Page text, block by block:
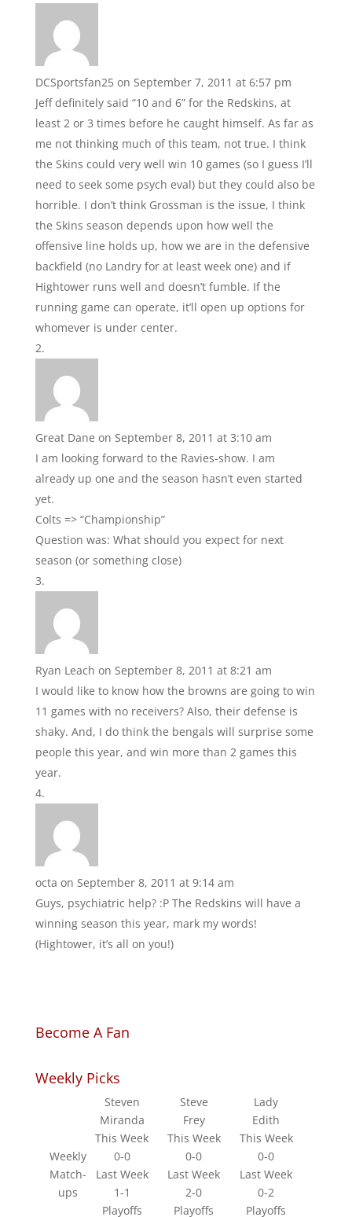
DCSportsfan25 on September 7, 2011 at 6:57 pm
Jeff definitely said “10 and 6” for the Redskins, at
least 2 or 3 times before he caught himself. As far as
me not thinking much of this team, not true. I think
the Skins could very well win 10 games (so I guess I’ll
need to seek some psych eval) but they could also be
horrible. I don’t think Grossman is the issue, I think
the Skins season depends upon how well the
offensive line holds up, how we are in the defensive
backfield (no Landry for at least week one) and if
Hightower runs well and doesn’t fumble. If the
running game can operate, it’ll open up options for
whomever is under center.
Great Dane on September 8, 2011 at 3:10 am
I am looking forward to the Ravies-show. I am
already up one and the season hasn’t even started
yet.
Colts => “Championship”
Question was: What should you expect for next
season (or something close)
Ryan Leach on September 8, 2011 at 8:21 am
I would like to know how the browns are going to win
11 games with no receivers? Also, their defense is
shaky. And, I do think the bengals will surprise some
people this year, and win more than 2 games this
year.
octa on September 8, 2011 at 9:14 am
Guys, psychiatric help? :P The Redskins will have a
winning season this year, mark my words!
(Hightower, it’s all on you!)
Become A Fan
Weekly Picks
Weekly
Match-
ups
Steven
Miranda
Steve
Frey
Lady
Edith
This Week
This Week
This Week
0-0
0-0
0-0
Last Week
Last Week
Last Week
1-1
2-0
0-2
Playoffs
Playoffs
Playoffs